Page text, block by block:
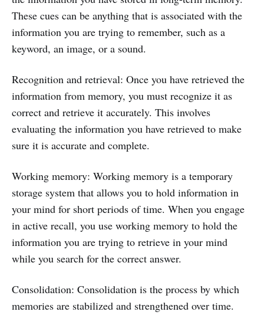
These cues can be anything that is associated with the
information you are trying to remember, such as a
keyword, an image, or a sound.
Recognition and retrieval: Once you have retrieved the
information from memory, you must recognize it as
correct and retrieve it accurately. This involves
evaluating the information you have retrieved to make
sure it is accurate and complete.
Working memory: Working memory is a temporary
storage system that allows you to hold information in
your mind for short periods of time. When you engage
in active recall, you use working memory to hold the
information you are trying to retrieve in your mind
while you search for the correct answer.
Consolidation: Consolidation is the process by which
memories are stabilized and strengthened over time.